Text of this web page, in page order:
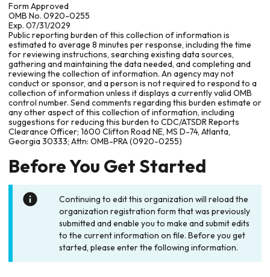
Form Approved
OMB No. 0920-0255
Exp. 07/31/2029
Public reporting burden of this collection of information is
estimated to average 8 minutes per response, including the time
for reviewing instructions, searching existing data sources,
gathering and maintaining the data needed, and completing and
reviewing the collection of information. An agency may not
conduct or sponsor, and a person is not required to respond to a
collection of information unless it displays a currently valid OMB
control number. Send comments regarding this burden estimate or
any other aspect of this collection of information, including
suggestions for reducing this burden to CDC/ATSDR Reports
Clearance Officer; 1600 Clifton Road NE, MS D-74, Atlanta,
Georgia 30333; Attn: OMB-PRA (0920-0255)
Before You Get Started
Continuing to edit this organization will reload the
organization registration form that was previously
submitted and enable you to make and submit edits
to the current information on file. Before you get
started, please enter the following information.